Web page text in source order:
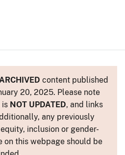
content published
20, 2025. Please note
is NOT UPDATED, and links
any previously
inclusion or gender-
on this webpage should be